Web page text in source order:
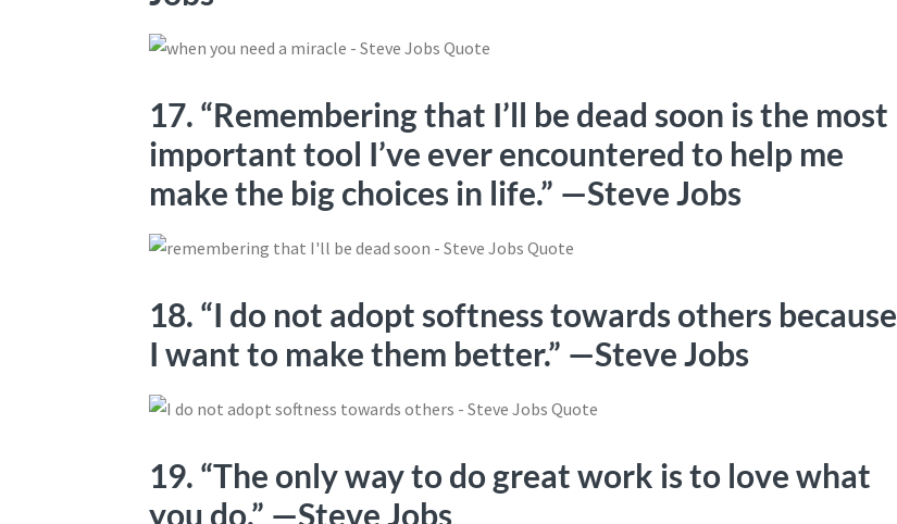
17. “Remembering that I’ll be dead soon is the most
important tool I’ve ever encountered to help me
make the big choices in life.” —Steve Jobs
18. “I do not adopt softness towards others because
I want to make them better.” —Steve Jobs
19. “The only way to do great work is to love what
you do.” —Steve Jobs